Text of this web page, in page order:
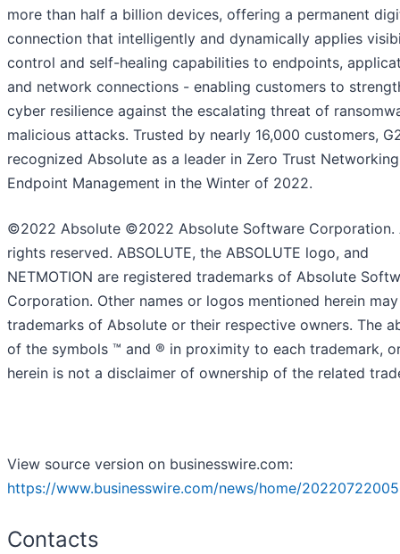
more than half a billion devices, offering a permanent
connection that intelligently and dynamically applies
control and self-healing capabilities to endpoints,
and network connections - enabling customers to
cyber resilience against the escalating threat of
malicious attacks. Trusted by nearly 16,000 customers,
recognized Absolute as a leader in Zero Trust
Endpoint Management in the Winter of 2022.
©2022 Absolute ©2022 Absolute Software Corporation.
rights reserved. ABSOLUTE, the ABSOLUTE logo, and
NETMOTION are registered trademarks of Absolute
Corporation. Other names or logos mentioned herein
trademarks of Absolute or their respective owners. The
of the symbols ™️ and ® in proximity to each trademark,
herein is not a disclaimer of ownership of the related
View source version on businesswire.com:
https://www.businesswire.com/news/home/
Contacts